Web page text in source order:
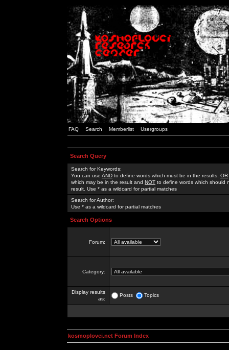
FAQ Search Memberlist Usergroups
Search Query
Search for Keywords:
You can use AND to define words which must be in the results, OR
which may be in the result and NOT to define words which should
result. Use * as a wildcard for partial matches
Search for Author:
Use * as a wildcard for partial matches
Search Options
Forum:
Category:
Display results
as:
Posts Topics
kosmoplovci.net Forum Index